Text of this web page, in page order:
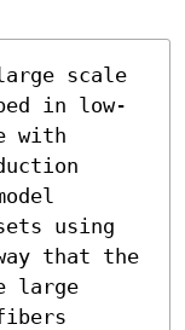
scale
in low-
with
using
that the
large